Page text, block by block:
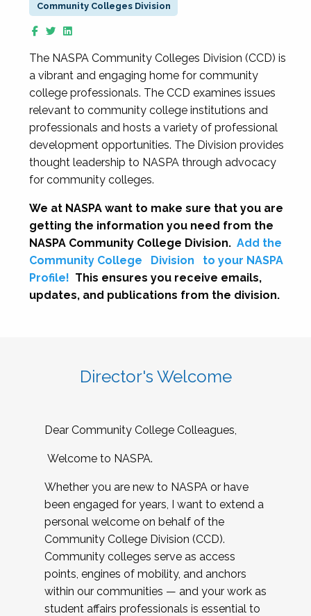
Community Colleges Division
The NASPA Community Colleges Division (CCD) is
a vibrant and engaging home for community
college professionals. The CCD examines issues
relevant to community college institutions and
professionals and hosts a variety of professional
development opportunities. The Division provides
thought leadership to NASPA through advocacy
for community colleges.
We at NASPA want to make sure that you are
getting the information you need from the
NASPA Community College Division. Add the
Community College
Division
to your NASPA
Profile! This ensures you receive emails,
updates, and publications from the division.
Director's Welcome
Dear Community College Colleagues,
Welcome to NASPA.
Whether you are new to NASPA or have
been engaged for years, I want to extend a
personal welcome on behalf of the
Community College Division (CCD).
Community colleges serve as access
points, engines of mobility, and anchors
within our communities — and your work as
student affairs professionals is essential to